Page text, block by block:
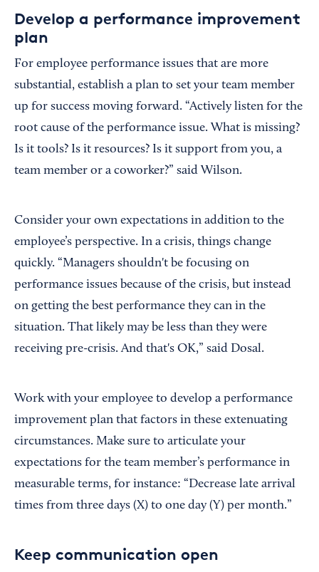
Develop a performance improvement
plan
For employee performance issues that are more
substantial, establish a plan to set your team member
up for success moving forward. “Actively listen for the
root cause of the performance issue. What is missing?
Is it tools? Is it resources? Is it support from you, a
team member or a coworker?” said Wilson.
Consider your own expectations in addition to the
employee’s perspective. In a crisis, things change
quickly. “Managers shouldn't be focusing on
performance issues because of the crisis, but instead
on getting the best performance they can in the
situation. That likely may be less than they were
receiving pre-crisis. And that's OK,” said Dosal.
Work with your employee to develop a performance
improvement plan that factors in these extenuating
circumstances. Make sure to articulate your
expectations for the team member’s performance in
measurable terms, for instance: “Decrease late arrival
times from three days (X) to one day (Y) per month.”
Keep communication open